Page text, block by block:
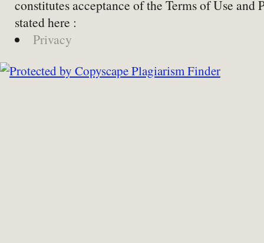
constitutes acceptance of the Terms of Use and
stated here :
Privacy